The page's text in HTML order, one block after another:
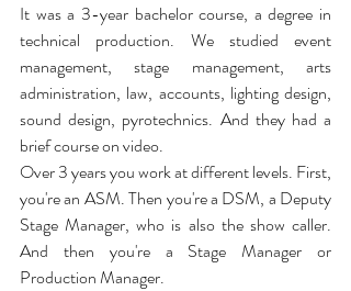
It was a 3-year bachelor course, a degree in
technical production. We studied event
management, stage management, arts
administration, law, accounts, lighting design,
sound design, pyrotechnics. And they had a
brief course on video.
Over 3 years you work at different levels. First,
you're an ASM. Then you're a DSM, a Deputy
Stage Manager, who is also the show caller.
And then you're a Stage Manager or
Production Manager.